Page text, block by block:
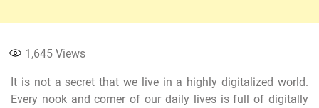
1,645 Views
It is not a secret that we live in a highly digitalized world.
Every nook and corner of our daily lives is full of digitally